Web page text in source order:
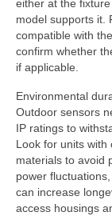
either at the
model supports it.
compatible with
confirm whether
if applicable.
Environmental
Outdoor sensors
IP ratings to
Look for units with
materials to avoid
power
can increase
access housings